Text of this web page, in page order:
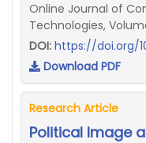
Online Journal of
Technologies,
DOI: https://doi.org/
Download PDF
Research Article
Political Image